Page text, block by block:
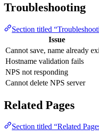
Troubleshooting
Section titled
Issue
Cannot save, name already
Hostname validation fails
NPS not responding
Cannot delete NPS server
Related Pages
Section titled “Related